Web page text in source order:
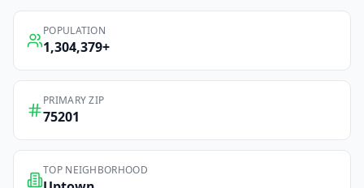
POPULATION
1,304,379+
PRIMARY ZIP
75201
TOP NEIGHBORHOOD